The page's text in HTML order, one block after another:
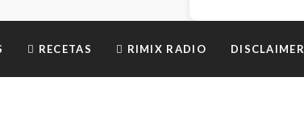
RECETAS RIMIX RADIO DISCLAIMER